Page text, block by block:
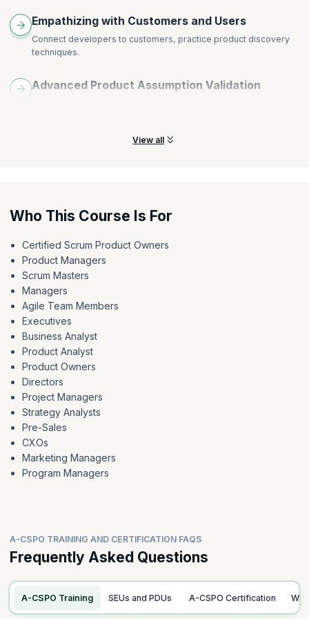
Empathizing with Customers and Users
Connect developers to customers, practice product discovery
techniques.
Advanced Product Assumption Validation
View all
Who This Course Is For
Certified Scrum Product Owners
Product Managers
Scrum Masters
Managers
Agile Team Members
Executives
Business Analyst
Product Analyst
Product Owners
Directors
Project Managers
Strategy Analysts
Pre-Sales
CXOs
Marketing Managers
Program Managers
A-CSPO TRAINING AND CERTIFICATION FAQS
Frequently Asked Questions
A-CSPO Training SEUs and PDUs A-CSPO Certification